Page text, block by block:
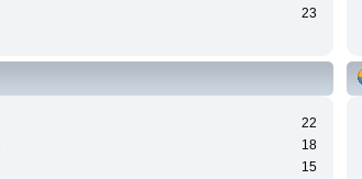
23
22
18
15